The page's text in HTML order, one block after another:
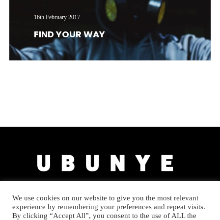
16th February 2017
FIND YOUR WAY
We use cookies on our website to give you the most relevant
experience by remembering your preferences and repeat visits.
By clicking “Accept All”, you consent to the use of ALL the